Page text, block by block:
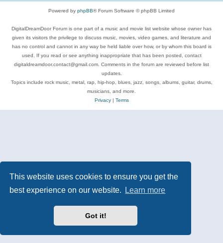
This website uses cookies to ensure you get the
best experience on our website.
Learn more
Got it!
Powered by phpBB® Forum Software © phpBB Limited
DigitalDreamDoor Forum is one part of a music and movie list website whose owner has
given its visitors the privilege to discuss music, movies, video games, and literature and
has no control and cannot in any way be held liable over how, or by whom this board is
used. If you read or see anything inappropriate that has been posted, contact
digitaldreamdoor.contact@gmail.com. Comments in the forum are reviewed before list
updates.
Topics include rock music, metal, rap, hip-hop, blues, jazz, songs, albums, guitar, drums,
musicians, and more.
Privacy| Terms